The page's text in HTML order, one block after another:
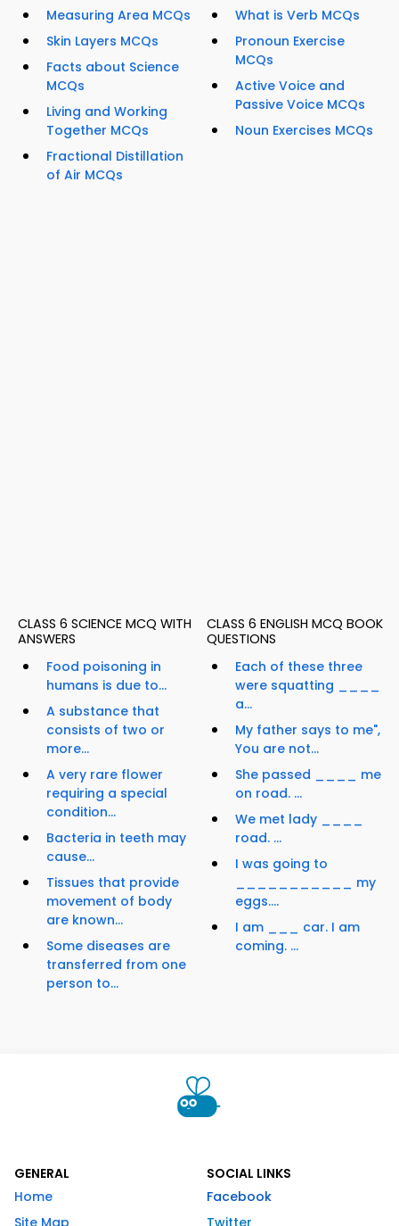
Measuring Area MCQs
Skin Layers MCQs
Facts about Science
MCQs
Living and Working
Together MCQs
Fractional Distillation
of Air MCQs
What is Verb MCQs
Pronoun Exercise
MCQs
Active Voice and
Passive Voice MCQs
Noun Exercises MCQs
CLASS 6 SCIENCE MCQ WITH
ANSWERS
Food poisoning in
humans is due to...
A substance that
consists of two or
more...
A very rare flower
requiring a special
condition...
Bacteria in teeth may
cause...
Tissues that provide
movement of body
are known...
Some diseases are
transferred from one
person to...
CLASS 6 ENGLISH MCQ BOOK
QUESTIONS
Each of these three
were squatting ____
a...
My father says to me",
You are not...
She passed ____ me
on road. ...
We met lady ____
road. ...
I was going to
___________ my
eggs....
I am ___ car. I am
coming. ...
GENERAL
Home
SOCIAL LINKS
Facebook